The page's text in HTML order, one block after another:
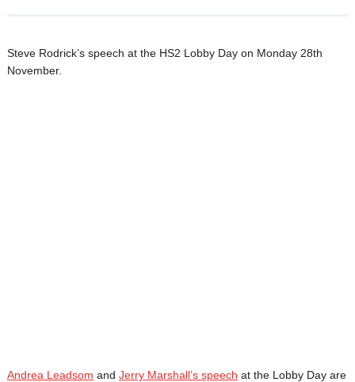
Steve Rodrick’s speech at the HS2 Lobby Day on Monday 28th
November.
Andrea Leadsom and Jerry Marshall’s speech at the Lobby Day are